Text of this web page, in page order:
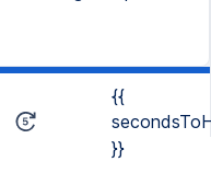
{{
}}